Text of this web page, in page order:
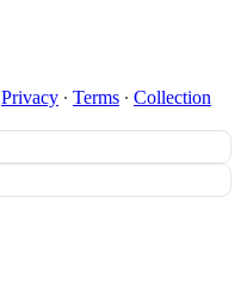
Privacy ∙ Terms ∙ Collection